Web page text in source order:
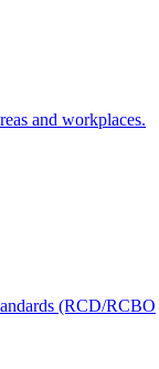
and workplaces.
(RCD/RCBO